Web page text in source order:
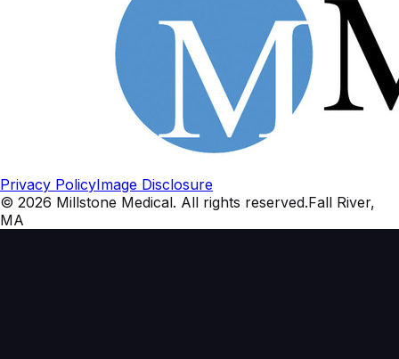
Privacy PolicyImage Disclosure
© 2026 Millstone Medical. All rights reserved.Fall River,
MA